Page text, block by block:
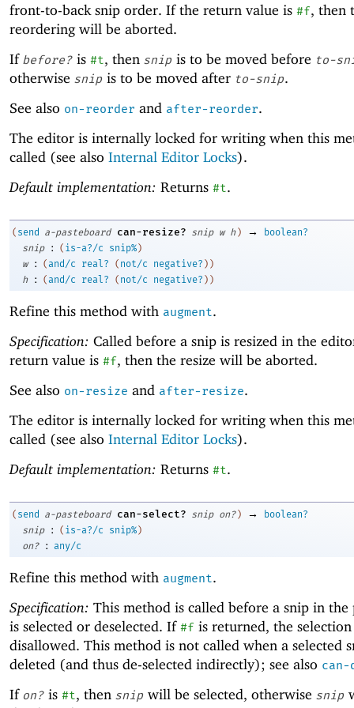
front-to-back snip order. If the return value is #f, then
reordering will be aborted.
If before? is #t, then snip is to be moved before to-
otherwise snip is to be moved after to-snip.
See also on-reorder and after-reorder.
The editor is internally locked for writing when this
called (see also Internal Editor Locks).
Default implementation: Returns #t.
( send a-pasteboard can-resize? snip w h ) →
boolean?
snip
: ( is-a?/c snip%)
w
: (and/c real? ( not/c negative? ) )
h
: (and/c real? ( not/c negative? ) )
Refine this method with augment.
Specification: Called before a snip is resized in the
return value is #f, then the resize will be aborted.
See also on-resize and after-resize.
The editor is internally locked for writing when this
called (see also Internal Editor Locks).
Default implementation: Returns #t.
( send a-pasteboard can-select? snip on? ) →
boolean?
snip
: ( is-a?/c snip%)
on?
: any/c
Refine this method with augment.
Specification: This method is called before a snip in the
is selected or deselected. If #f is returned, the selection
disallowed. This method is not called when a selected
deleted (and thus de-selected indirectly); see also can-
If on? is #t, then snip will be selected, otherwise snip